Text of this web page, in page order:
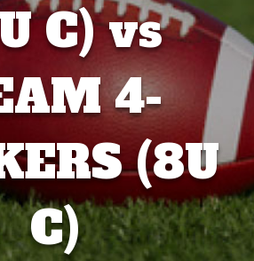
C) vs
4-
(8U
C)